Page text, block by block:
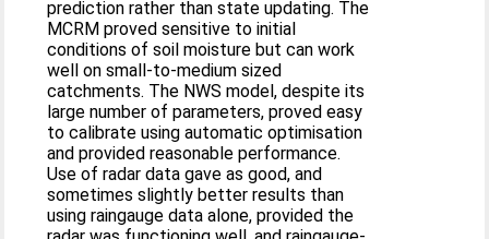
prediction rather than state updating. The
MCRM proved sensitive to initial
conditions of soil moisture but can work
well on small-to-medium sized
catchments. The NWS model, despite its
large number of parameters, proved easy
to calibrate using automatic optimisation
and provided reasonable performance.
Use of radar data gave as good, and
sometimes slightly better results than
using raingauge data alone, provided the